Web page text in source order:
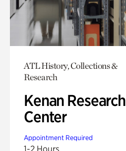
ATL History, Collections &
Research
Kenan Research
Center
Appointment Required
1-2 Hours